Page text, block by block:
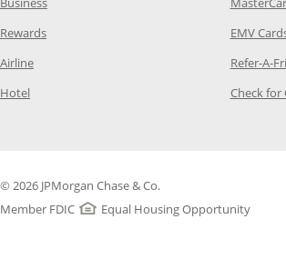
RewardsOpens Category Page in the same window
AirlineOpens Category Page in the same window
Hotel Opens Category Page in the same window
EMV
Refer-A-
Check for
© 2026 JPMorgan Chase & Co.
Member FDIC
Equal Housing Opportunity